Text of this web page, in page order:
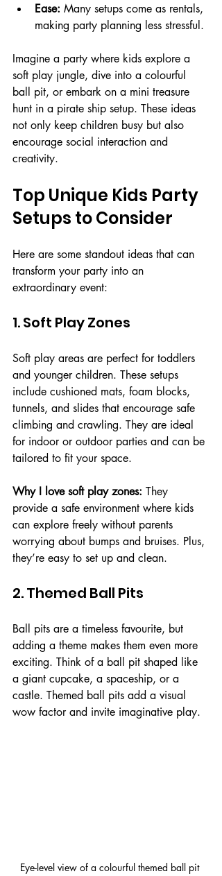
Ease: Many setups come as rentals,
making party planning less stressful.
Imagine a party where kids explore a
soft play jungle, dive into a colourful
ball pit, or embark on a mini treasure
hunt in a pirate ship setup. These ideas
not only keep children busy but also
encourage social interaction and
creativity.
Top Unique Kids Party
Setups to Consider
Here are some standout ideas that can
transform your party into an
extraordinary event:
1. Soft Play Zones
Soft play areas are perfect for toddlers
and younger children. These setups
include cushioned mats, foam blocks,
tunnels, and slides that encourage safe
climbing and crawling. They are ideal
for indoor or outdoor parties and can be
tailored to fit your space.
Why I love soft play zones: They
provide a safe environment where kids
can explore freely without parents
worrying about bumps and bruises. Plus,
they’re easy to set up and clean.
2. Themed Ball Pits
Ball pits are a timeless favourite, but
adding a theme makes them even more
exciting. Think of a ball pit shaped like
a giant cupcake, a spaceship, or a
castle. Themed ball pits add a visual
wow factor and invite imaginative play.
Eye-level view of a colourful themed ball pit